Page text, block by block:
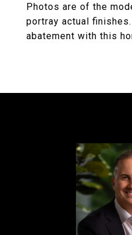
Photos are of the
portray actual
abatement with this